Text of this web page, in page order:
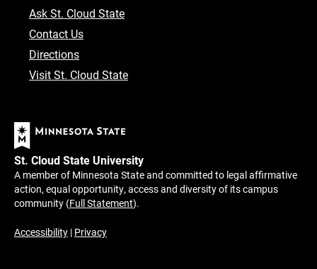
Ask St. Cloud State
Contact Us
Directions
Visit St. Cloud State
St. Cloud State University
A member of Minnesota State and committed to legal affirmative
action, equal opportunity, access and diversity of its campus
community (Full Statement).
Accessibility | Privacy